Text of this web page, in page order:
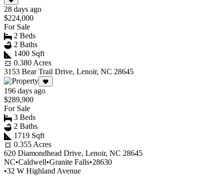
28 days ago
$224,000
For Sale
2 Beds
2 Baths
1400 Sqft
0.380 Acres
3153 Bear Trail Drive, Lenoir, NC 28645
196 days ago
$289,900
For Sale
3 Beds
2 Baths
1719 Sqft
0.355 Acres
620 Diamondhead Drive, Lenoir, NC 28645
NC•Caldwell•Granite Falls•28630
•32 W Highland Avenue